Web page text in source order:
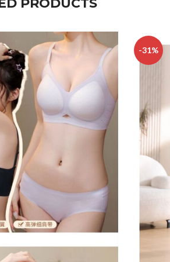
PRODUCTS
-31%